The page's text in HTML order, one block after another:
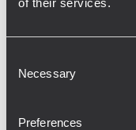
of their services.
Selection
Necessary
Preferences